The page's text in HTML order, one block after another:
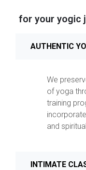
for your yogic
AUTHENTIC
We
of yoga
training
and
INTIMATE